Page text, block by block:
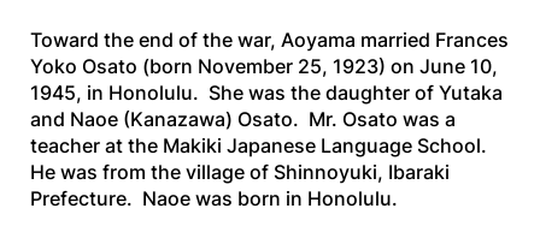
Toward the end of the war, Aoyama married Frances
Yoko Osato (born November 25, 1923) on June 10,
1945, in Honolulu. She was the daughter of Yutaka
and Naoe (Kanazawa) Osato. Mr. Osato was a
teacher at the Makiki Japanese Language School.
He was from the village of Shinnoyuki, Ibaraki
Prefecture. Naoe was born in Honolulu.